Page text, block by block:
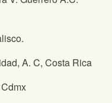
A. C, Costa Rica